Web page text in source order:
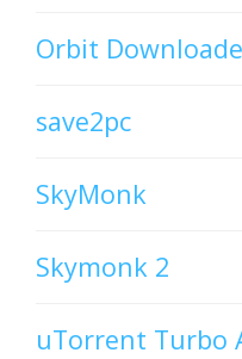
Orbit
save2pc
SkyMonk
Skymonk 2
uTorrent Turbo